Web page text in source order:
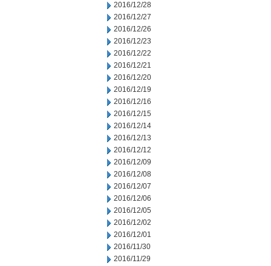
2016/12/28
2016/12/27
2016/12/26
2016/12/23
2016/12/22
2016/12/21
2016/12/20
2016/12/19
2016/12/16
2016/12/15
2016/12/14
2016/12/13
2016/12/12
2016/12/09
2016/12/08
2016/12/07
2016/12/06
2016/12/05
2016/12/02
2016/12/01
2016/11/30
2016/11/29